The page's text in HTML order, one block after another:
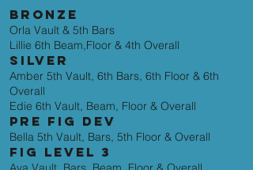
BRONZE
Orla Vault & 5th Bars
Lillie 6th Beam,Floor & 4th Overall
SILVER
Amber 5th Vault, 6th Bars, 6th Floor & 6th
Overall
Edie 6th Vault, Beam, Floor & Overall
PRE FIG DEV
Bella 5th Vault, Bars, 5th Floor & Overall
FIG LEVEL 3